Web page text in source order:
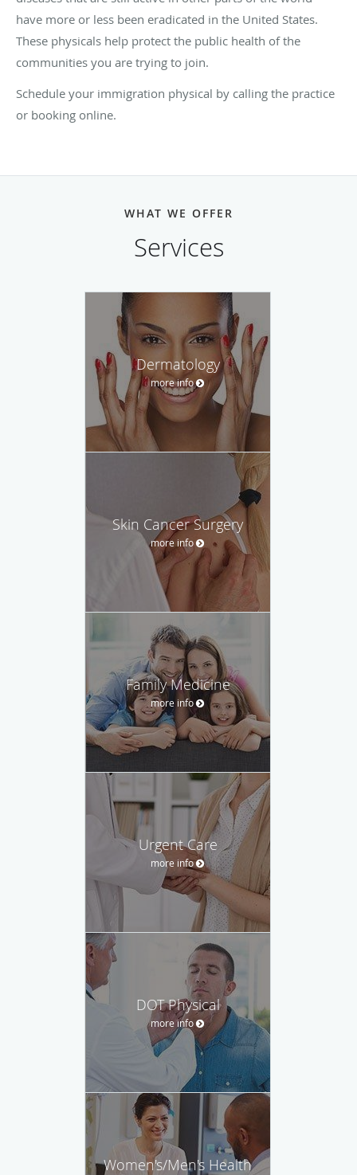
have more or less been eradicated in the United States.
These physicals help protect the public health of the
communities you are trying to join.
Schedule your immigration physical by calling the practice
or booking online.
WHAT WE OFFER
Services
Dermatology
more info
Skin Cancer Surgery
more info
Family Medicine
more info
Urgent Care
more info
DOT Physical
more info
Women's/Men's Health